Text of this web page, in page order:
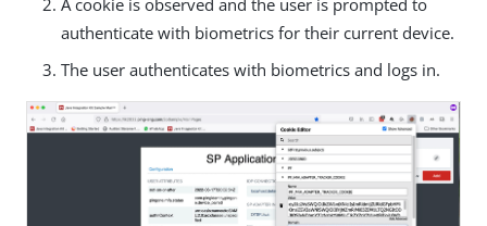
A cookie is observed and the user is prompted to
authenticate with biometrics for their current device.
The user authenticates with biometrics and logs in.